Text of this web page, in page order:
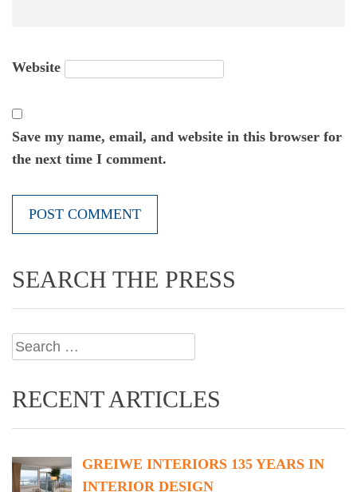
Website
Save my name, email, and website in this browser for
the next time I comment.
SEARCH THE PRESS
Search
for:
RECENT ARTICLES
GREIWE INTERIORS 135 YEARS IN
INTERIOR DESIGN